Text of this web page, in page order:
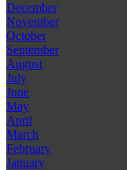
December
November
October
September
August
July
June
May
April
March
February
January